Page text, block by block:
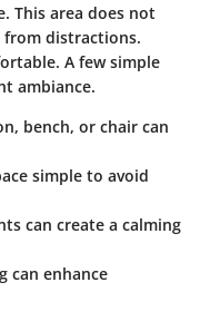
This area does not
from distractions.
A few simple
ambiance.
bench, or chair can
simple to avoid
can create a calming
can enhance